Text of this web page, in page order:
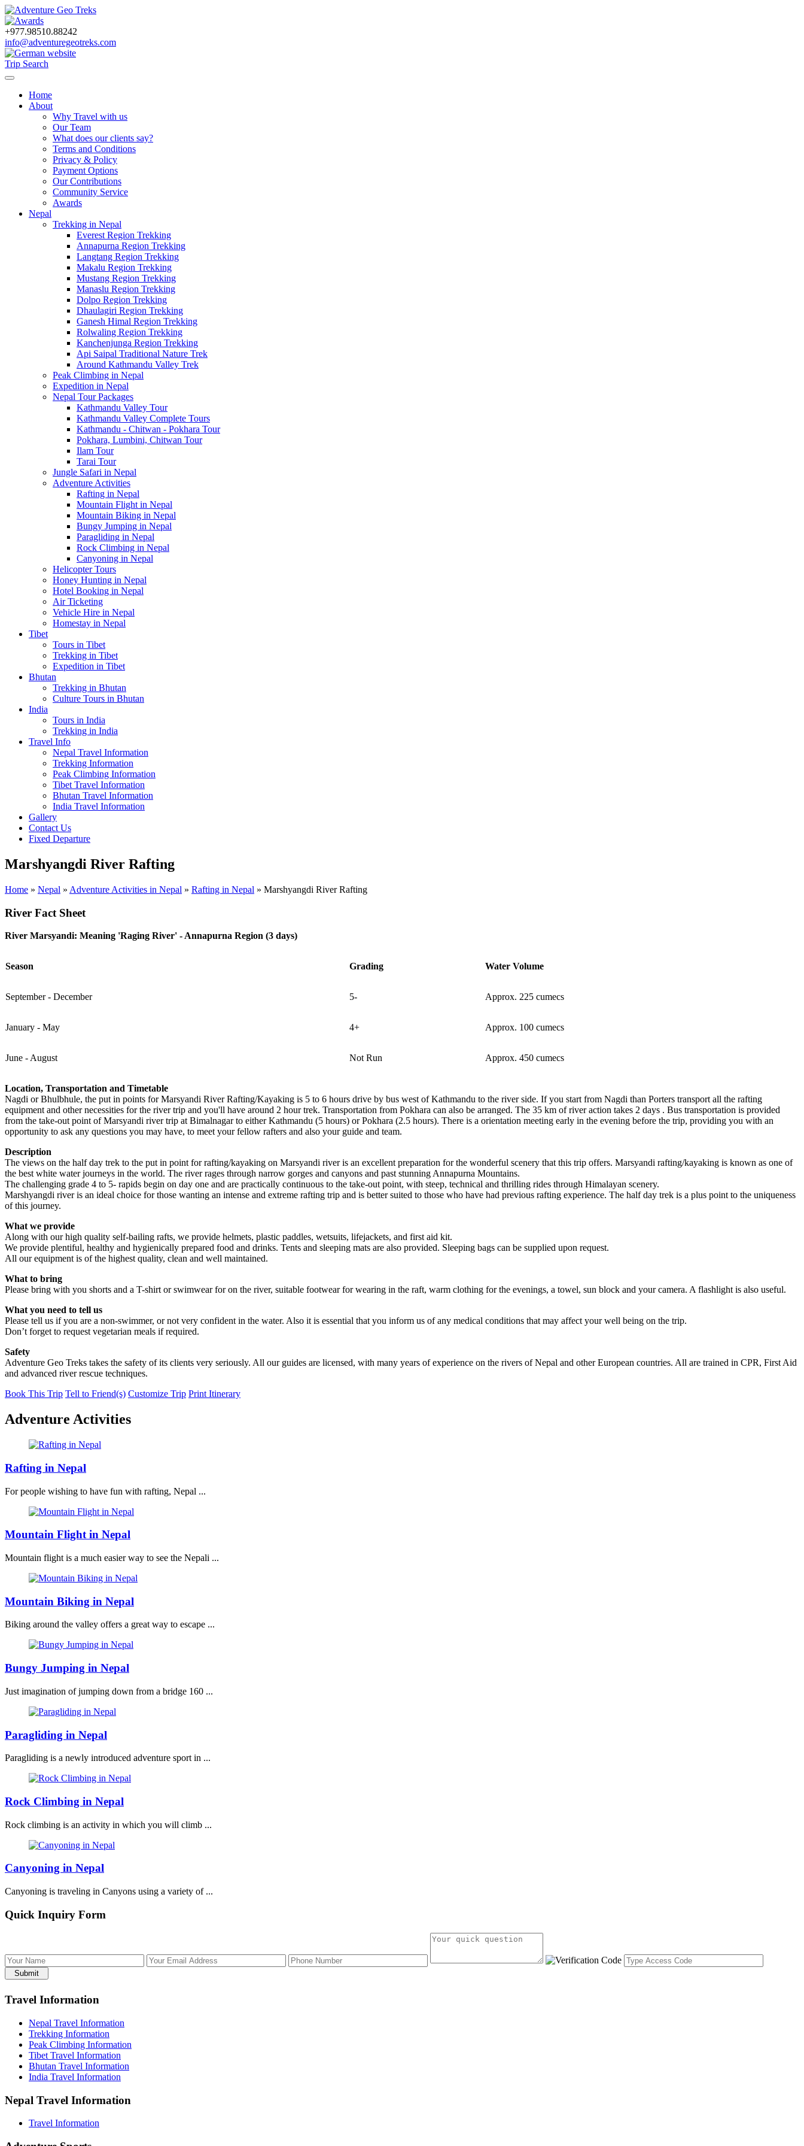
+977.98510.88242
info@adventuregeotreks.com
Trip Search
Home
About
Why Travel with us
Our Team
What does our clients say?
Terms and Conditions
Privacy & Policy
Payment Options
Our Contributions
Community Service
Awards
Nepal
Trekking in Nepal
Everest Region Trekking
Annapurna Region Trekking
Langtang Region Trekking
Makalu Region Trekking
Mustang Region Trekking
Manaslu Region Trekking
Dolpo Region Trekking
Dhaulagiri Region Trekking
Ganesh Himal Region Trekking
Rolwaling Region Trekking
Kanchenjunga Region Trekking
Api Saipal Traditional Nature Trek
Around Kathmandu Valley Trek
Peak Climbing in Nepal
Expedition in Nepal
Nepal Tour Packages
Kathmandu Valley Tour
Kathmandu Valley Complete Tours
Kathmandu - Chitwan - Pokhara Tour
Pokhara, Lumbini, Chitwan Tour
Ilam Tour
Tarai Tour
Jungle Safari in Nepal
Adventure Activities
Rafting in Nepal
Mountain Flight in Nepal
Mountain Biking in Nepal
Bungy Jumping in Nepal
Paragliding in Nepal
Rock Climbing in Nepal
Canyoning in Nepal
Helicopter Tours
Honey Hunting in Nepal
Hotel Booking in Nepal
Air Ticketing
Vehicle Hire in Nepal
Homestay in Nepal
Tibet
Tours in Tibet
Trekking in Tibet
Expedition in Tibet
Bhutan
Trekking in Bhutan
Culture Tours in Bhutan
India
Tours in India
Trekking in India
Travel Info
Nepal Travel Information
Trekking Information
Peak Climbing Information
Tibet Travel Information
Bhutan Travel Information
India Travel Information
Gallery
Contact Us
Fixed Departure
Marshyangdi River Rafting
Home » Nepal » Adventure Activities in Nepal » Rafting in Nepal » Marshyangdi River Rafting
River Fact Sheet
River Marsyandi: Meaning 'Raging River' - Annapurna Region (3 days)
Season Grading Water Volume
September - December 5- Approx. 225 cumecs
January - May 4+ Approx. 100 cumecs
June - August Not Run Approx. 450 cumecs
Location, Transportation and Timetable
Nagdi or Bhulbhule, the put in points for Marsyandi River Rafting/Kayaking is 5 to 6 hours drive by bus west of Kathmandu to the river side. If you start from Nagdi than Porters transport all the rafting
equipment and other necessities for the river trip and you'll have around 2 hour trek. Transportation from Pokhara can also be arranged. The 35 km of river action takes 2 days . Bus transportation is provided
from the take-out point of Marsyandi river trip at Bimalnagar to either Kathmandu (5 hours) or Pokhara (2.5 hours). There is a orientation meeting early in the evening before the trip, providing you with an
opportunity to ask any questions you may have, to meet your fellow rafters and also your guide and team.
Description
The views on the half day trek to the put in point for rafting/kayaking on Marsyandi river is an excellent preparation for the wonderful scenery that this trip offers. Marsyandi rafting/kayaking is known as one of
the best white water journeys in the world. The river rages through narrow gorges and canyons and past stunning Annapurna Mountains.
The challenging grade 4 to 5- rapids begin on day one and are practically continuous to the take-out point, with steep, technical and thrilling rides through Himalayan scenery.
Marshyangdi river is an ideal choice for those wanting an intense and extreme rafting trip and is better suited to those who have had previous rafting experience. The half day trek is a plus point to the uniqueness
of this journey.
What we provide
Along with our high quality self-bailing rafts, we provide helmets, plastic paddles, wetsuits, lifejackets, and first aid kit.
We provide plentiful, healthy and hygienically prepared food and drinks. Tents and sleeping mats are also provided. Sleeping bags can be supplied upon request.
All our equipment is of the highest quality, clean and well maintained.
What to bring
Please bring with you shorts and a T-shirt or swimwear for on the river, suitable footwear for wearing in the raft, warm clothing for the evenings, a towel, sun block and your camera. A flashlight is also useful.
What you need to tell us
Please tell us if you are a non-swimmer, or not very confident in the water. Also it is essential that you inform us of any medical conditions that may affect your well being on the trip.
Don’t forget to request vegetarian meals if required.
Safety
Adventure Geo Treks takes the safety of its clients very seriously. All our guides are licensed, with many years of experience on the rivers of Nepal and other European countries. All are trained in CPR, First Aid
and advanced river rescue techniques.
Book This Trip Tell to Friend(s) Customize Trip Print Itinerary
Adventure Activities
Rafting in Nepal
For people wishing to have fun with rafting, Nepal ...
Mountain Flight in Nepal
Mountain flight is a much easier way to see the Nepali ...
Mountain Biking in Nepal
Biking around the valley offers a great way to escape ...
Bungy Jumping in Nepal
Just imagination of jumping down from a bridge 160 ...
Paragliding in Nepal
Paragliding is a newly introduced adventure sport in ...
Rock Climbing in Nepal
Rock climbing is an activity in which you will climb ...
Canyoning in Nepal
Canyoning is traveling in Canyons using a variety of ...
Quick Inquiry Form
Submit
Travel Information
Nepal Travel Information
Trekking Information
Peak Climbing Information
Tibet Travel Information
Bhutan Travel Information
India Travel Information
Nepal Travel Information
Travel Information